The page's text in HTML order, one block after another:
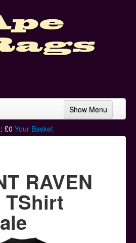
Show Menu
£0 Your Basket
RAVEN
TShirt